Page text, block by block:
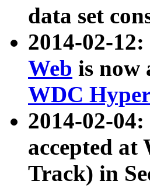
data set
2014-02-12:
Web is now
WDC
2014-02-
accepted at
Track) in